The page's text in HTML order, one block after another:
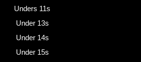
Unders 11s
Under 13s
Under 14s
Under 15s